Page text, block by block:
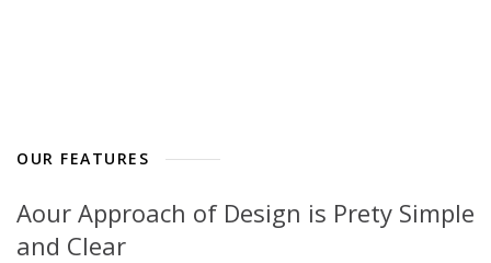
OUR FEATURES
Aour Approach of Design is Prety Simple
and Clear